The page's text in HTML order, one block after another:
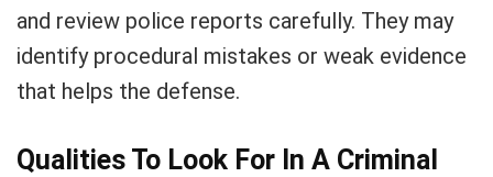
and review police reports carefully. They may
identify procedural mistakes or weak evidence
that helps the defense.
Qualities To Look For In A Criminal